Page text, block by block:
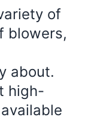
of
blowers,
about.
high-